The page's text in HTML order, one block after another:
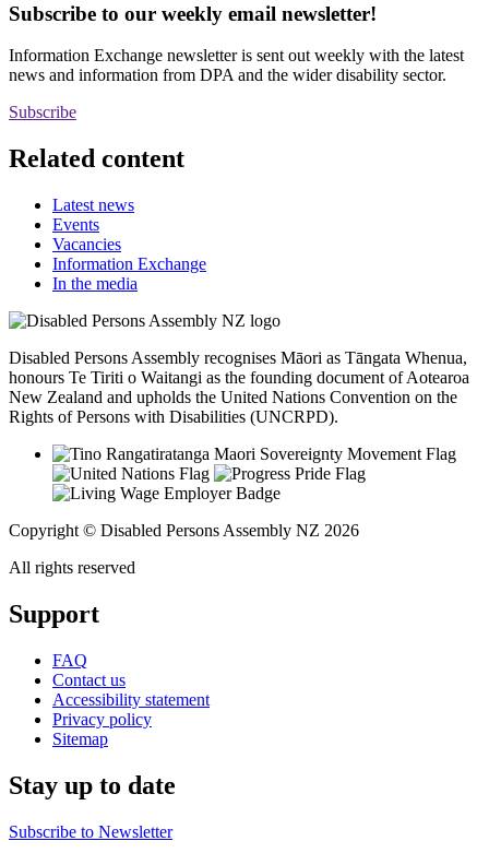
Subscribe to our weekly email newsletter!
Information Exchange newsletter is sent out weekly with the latest
news and information from DPA and the wider disability sector.
Subscribe
Related content
Latest news
Events
Vacancies
Information Exchange
In the media
Disabled Persons Assembly recognises Māori as Tāngata Whenua,
honours Te Tiriti o Waitangi as the founding document of Aotearoa
New Zealand and upholds the United Nations Convention on the
Rights of Persons with Disabilities (UNCRPD).
Copyright © Disabled Persons Assembly NZ 2026
All rights reserved
Support
FAQ
Contact us
Accessibility statement
Privacy policy
Sitemap
Stay up to date
Subscribe to Newsletter